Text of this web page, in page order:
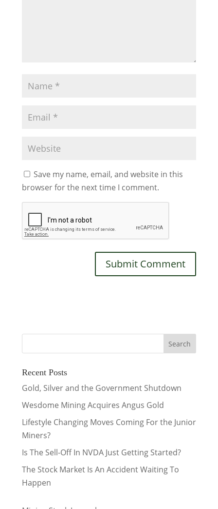
Save my name, email, and website in this
browser for the next time I comment.
Recent Posts
Gold, Silver and the Government Shutdown
Wesdome Mining Acquires Angus Gold
Lifestyle Changing Moves Coming For the Junior
Miners?
Is The Sell-Off In NVDA Just Getting Started?
The Stock Market Is An Accident Waiting To
Happen